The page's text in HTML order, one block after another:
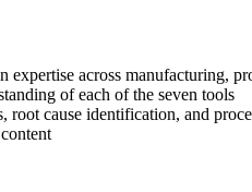
across manufacturing,
of each of the seven tools
cause identification, and